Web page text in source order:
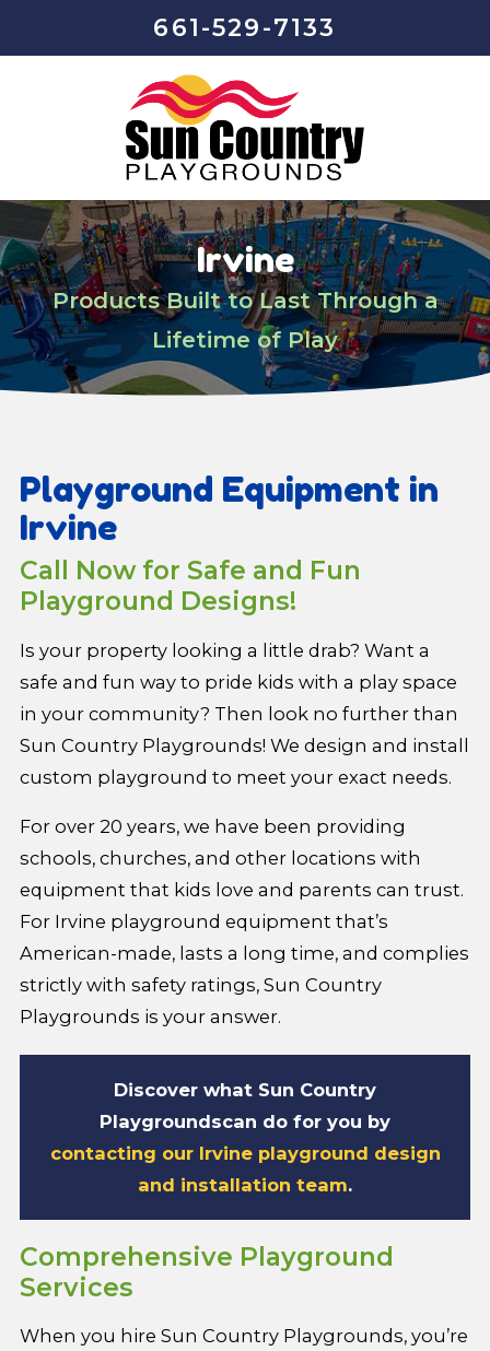
661-529-7133
Irvine
Products Built to Last Through a
Lifetime of Play
Playground Equipment in
Irvine
Call Now for Safe and Fun
Playground Designs!
Is your property looking a little drab? Want a
safe and fun way to pride kids with a play space
in your community? Then look no further than
Sun Country Playgrounds! We design and install
custom playground to meet your exact needs.
For over 20 years, we have been providing
schools, churches, and other locations with
equipment that kids love and parents can trust.
For Irvine playground equipment that’s
American-made, lasts a long time, and complies
strictly with safety ratings, Sun Country
Playgrounds is your answer.
Discover what Sun Country
Playgroundscan do for you by
contacting our Irvine playground design
and installation team.
Comprehensive Playground
Services
When you hire Sun Country Playgrounds, you’re